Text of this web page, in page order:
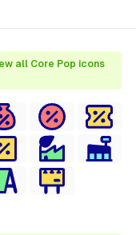
all Core Pop icons